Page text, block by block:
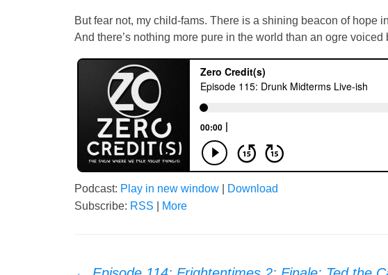
But fear not, my child-fams. There is a shining beacon of hope
And there’s nothing more pure in the world than an ogre voiced
Podcast: Play in new window
Download
Subscribe: RSS More